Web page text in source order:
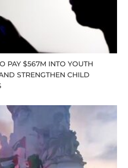
PAY $567M INTO YOUTH
STRENGTHEN CHILD